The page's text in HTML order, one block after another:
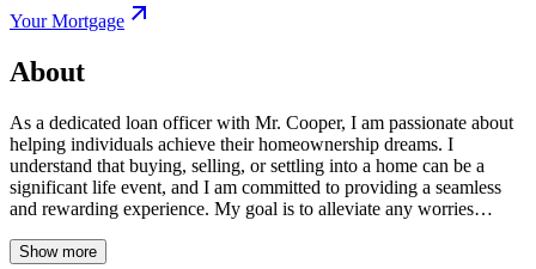
Your Mortgage
About
As a dedicated loan officer with Mr. Cooper, I am passionate about
helping individuals achieve their homeownership dreams. I
understand that buying, selling, or settling into a home can be a
significant life event, and I am committed to providing a seamless
and rewarding experience. My goal is to alleviate any worries
guidance and personalized solutions. Trust me to be your reliable
Show more